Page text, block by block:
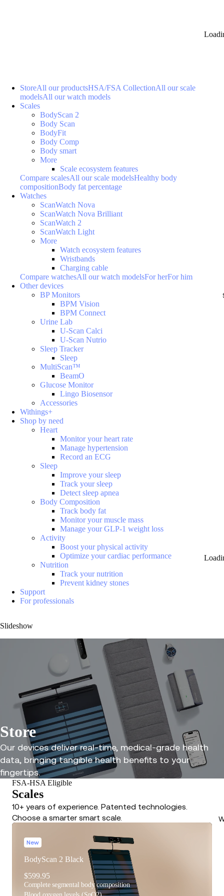
StoreAll our productsHSA/FSA CollectionAll our scale
modelsAll our watch models
Scales
BodyScan 2
Body Scan
BodyFit
Body Comp
Body smart
More
Scale ecosystem features
Compare scalesAll our scale modelsHealthy body
compositionBody fat percentage
Watches
ScanWatch Nova
ScanWatch Nova Brilliant
ScanWatch 2
ScanWatch Light
More
Watch ecosystem features
Wristbands
Charging cable
Compare watchesAll our watch modelsFor herFor him
Other devices
BP Monitors
BPM Vision
BPM Connect
Urine Lab
U-Scan Calci
U-Scan Nutrio
Sleep Tracker
Sleep
MultiScan™
BeamO
Glucose Monitor
Lingo Biosensor
Accessories
Withings+
Shop by need
Heart
Monitor your heart rate
Manage hypertension
Record an ECG
Sleep
Improve your sleep
Track your sleep
Detect sleep apnea
Body Composition
Track body fat
Monitor your muscle mass
Manage your GLP-1 weight loss
Activity
Boost your physical activity
Optimize your cardiac performance
Nutrition
Track your nutrition
Prevent kidney stones
Support
For professionals
Slideshow
Store
Our devices deliver real-time, medical-grade health
data, bringing tangible health benefits to your
fingertips.
FSA-HSA Eligible
Scales
10+ years of experience. Patented technologies.
Choose a smarter smart scale.
New
BodyScan 2 Black
$599.95
Complete segmental body composition